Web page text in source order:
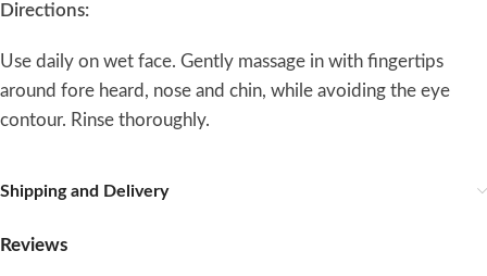
Directions:
Use daily on wet face. Gently massage in with fingertips
around fore heard, nose and chin, while avoiding the eye
contour. Rinse thoroughly.
Shipping and Delivery
Reviews